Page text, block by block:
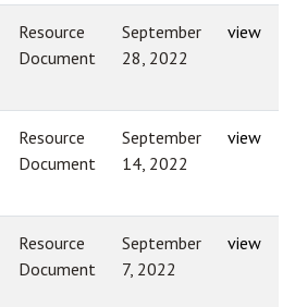
Resource
Document
September
28, 2022
view
Resource
Document
September
14, 2022
view
Resource
Document
September
7, 2022
view